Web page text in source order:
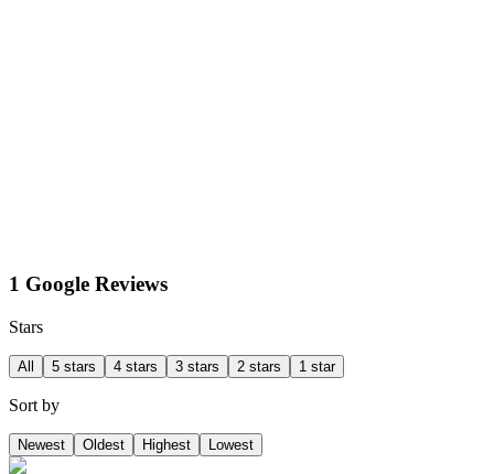
1 Google Reviews
Stars
All 5 stars 4 stars 3 stars 2 stars 1 star
Sort by
Newest Oldest Highest Lowest